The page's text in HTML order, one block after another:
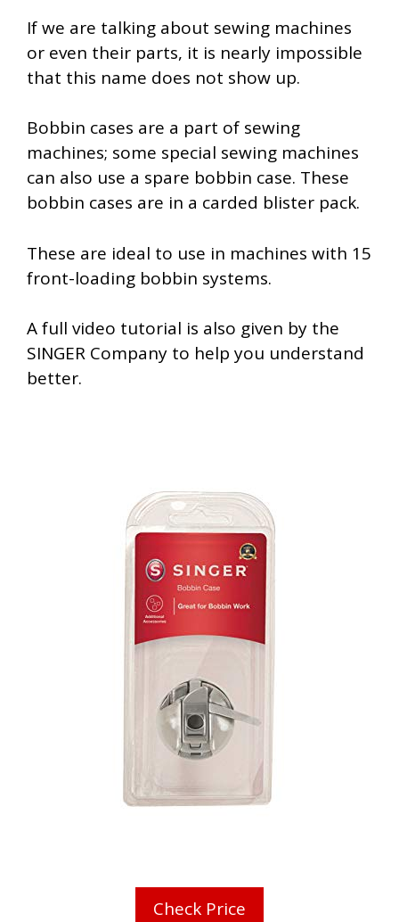
If we are talking about sewing machines
or even their parts, it is nearly impossible
that this name does not show up.
Bobbin cases are a part of sewing
machines; some special sewing machines
can also use a spare bobbin case. These
bobbin cases are in a carded blister pack.
These are ideal to use in machines with 15
front-loading bobbin systems.
A full video tutorial is also given by the
SINGER Company to help you understand
better.
Check Price